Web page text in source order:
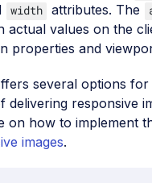
width attributes. The
actual values on the
properties and
several options for
delivering responsive
on how to implement
images.